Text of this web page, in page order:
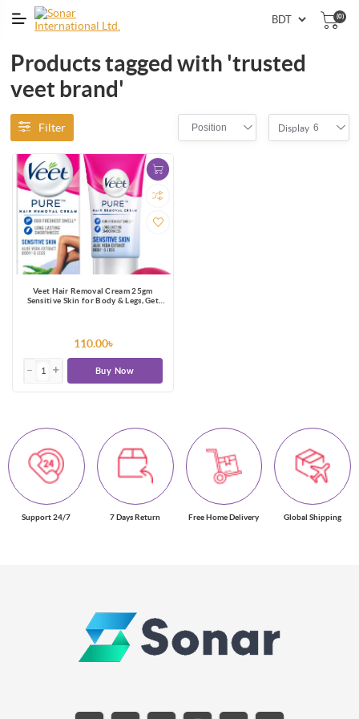
(0)
Products tagged with 'trusted
veet brand'
Filter Position Display 6
Veet Hair Removal Cream 25gm
Sensitive Skin for Body & Legs, Get
110.00৳
Buy Now
Support 24/7 7 Days Return Free Home Delivery Global Shipping